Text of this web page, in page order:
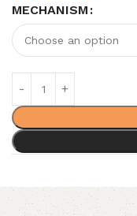
MECHANISM